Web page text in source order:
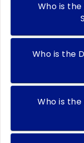
Who is
Who is the
Who is the